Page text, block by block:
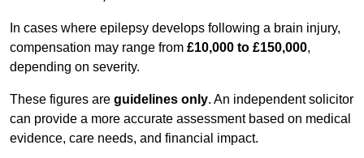
In cases where epilepsy develops following a brain injury,
compensation may range from £10,000 to £150,000,
depending on severity.
These figures are guidelines only. An independent solicitor
can provide a more accurate assessment based on medical
evidence, care needs, and financial impact.